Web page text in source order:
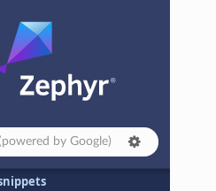
Systems
(CMake)
System (Kconfig)